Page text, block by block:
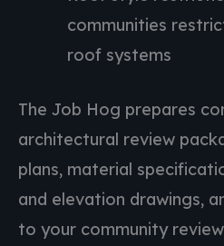
communities
roof systems
The Job Hog prepares
architectural review
plans, material
and elevation drawings,
to your community